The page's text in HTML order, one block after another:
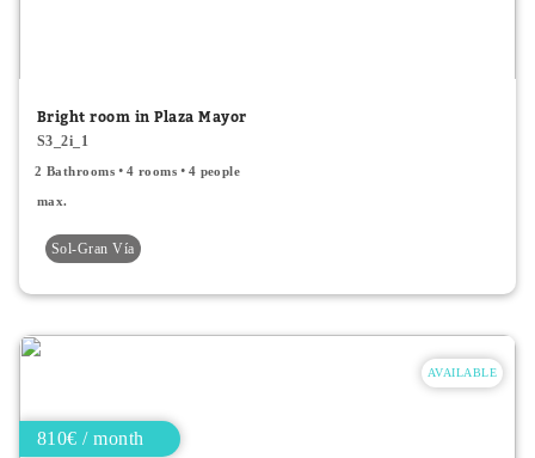
Bright room in Plaza Mayor
S3_2i_1
2 Bathrooms 4 rooms 4 people
max.
Sol-Gran Vía
AVAILABLE
810€ / month